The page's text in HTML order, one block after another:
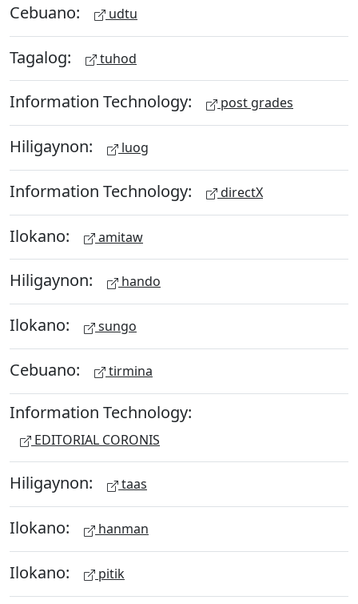
Cebuano: udtu
Tagalog: tuhod
Information Technology: post grades
Hiligaynon: luog
Information Technology: directX
Ilokano: amitaw
Hiligaynon: hando
Ilokano: sungo
Cebuano: tirmina
Information Technology:
EDITORIAL CORONIS
Hiligaynon: taas
Ilokano: hanman
Ilokano: pitik